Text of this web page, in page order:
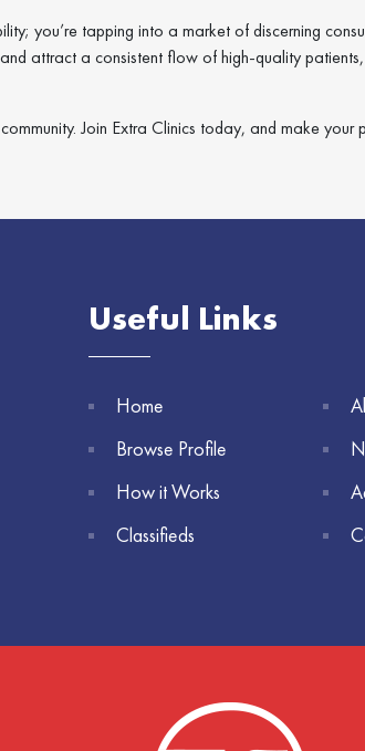
you’re tapping into a market of discerning
attract a consistent flow of high-quality
Join Extra Clinics today, and make
Useful Links
Home
Browse Profile
How it Works
Classifieds